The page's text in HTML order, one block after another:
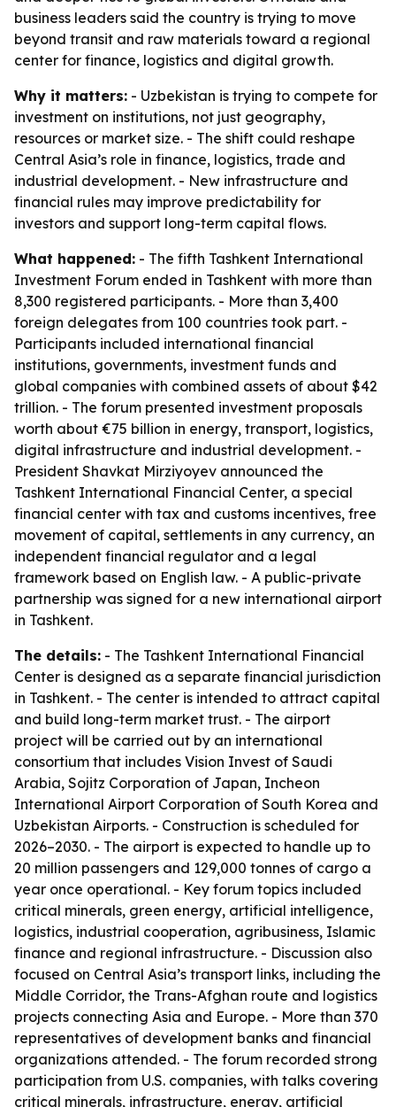
business leaders said the country is trying to move
beyond transit and raw materials toward a regional
center for finance, logistics and digital growth.
Why it matters: - Uzbekistan is trying to compete for
investment on institutions, not just geography,
resources or market size. - The shift could reshape
Central Asia’s role in finance, logistics, trade and
industrial development. - New infrastructure and
financial rules may improve predictability for
investors and support long-term capital flows.
What happened: - The fifth Tashkent International
Investment Forum ended in Tashkent with more than
8,300 registered participants. - More than 3,400
foreign delegates from 100 countries took part. -
Participants included international financial
institutions, governments, investment funds and
global companies with combined assets of about $42
trillion. - The forum presented investment proposals
worth about €75 billion in energy, transport, logistics,
digital infrastructure and industrial development. -
President Shavkat Mirziyoyev announced the
Tashkent International Financial Center, a special
financial center with tax and customs incentives, free
movement of capital, settlements in any currency, an
independent financial regulator and a legal
framework based on English law. - A public-private
partnership was signed for a new international airport
in Tashkent.
The details: - The Tashkent International Financial
Center is designed as a separate financial jurisdiction
in Tashkent. - The center is intended to attract capital
and build long-term market trust. - The airport
project will be carried out by an international
consortium that includes Vision Invest of Saudi
Arabia, Sojitz Corporation of Japan, Incheon
International Airport Corporation of South Korea and
Uzbekistan Airports. - Construction is scheduled for
2026–2030. - The airport is expected to handle up to
20 million passengers and 129,000 tonnes of cargo a
year once operational. - Key forum topics included
critical minerals, green energy, artificial intelligence,
logistics, industrial cooperation, agribusiness, Islamic
finance and regional infrastructure. - Discussion also
focused on Central Asia’s transport links, including the
Middle Corridor, the Trans-Afghan route and logistics
projects connecting Asia and Europe. - More than 370
representatives of development banks and financial
organizations attended. - The forum recorded strong
participation from U.S. companies, with talks covering
critical minerals, infrastructure, energy, artificial